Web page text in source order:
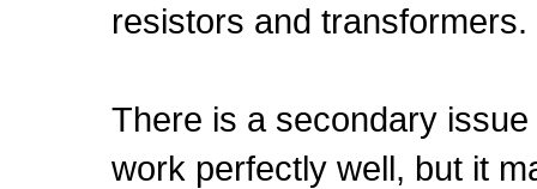
resistors and transformers.
There is a secondary
work perfectly well, but it